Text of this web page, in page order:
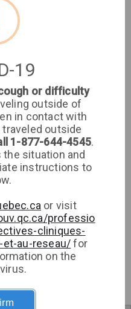
Sign up
Are you a patient
at this clinic?
Login or Sign up to
see if your family
doctor has walk-in
availabilities
Sign up
Log in
19
or difficulty
outside of
in contact with
outside
1-877-644-4545.
situation and
instructions to
or visit
professio
cliniques-
au-reseau/for
on the